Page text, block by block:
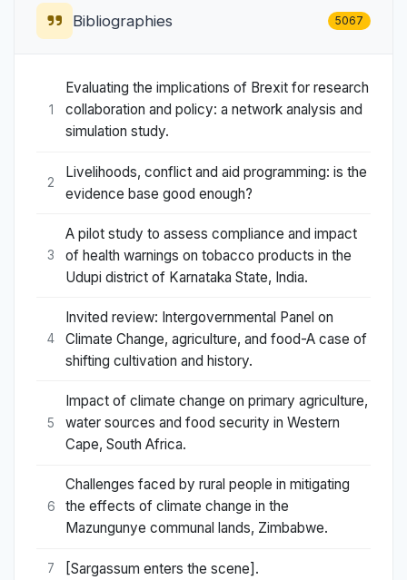
Bibliographies 5067
1
Evaluating the implications of Brexit for research
collaboration and policy: a network analysis and
simulation study.
2
Livelihoods, conflict and aid programming: is the
evidence base good enough?
3
A pilot study to assess compliance and impact
of health warnings on tobacco products in the
Udupi district of Karnataka State, India.
4
Invited review: Intergovernmental Panel on
Climate Change, agriculture, and food-A case of
shifting cultivation and history.
5
Impact of climate change on primary agriculture,
water sources and food security in Western
Cape, South Africa.
6
Challenges faced by rural people in mitigating
the effects of climate change in the
Mazungunye communal lands, Zimbabwe.
7 [Sargassum enters the scene].